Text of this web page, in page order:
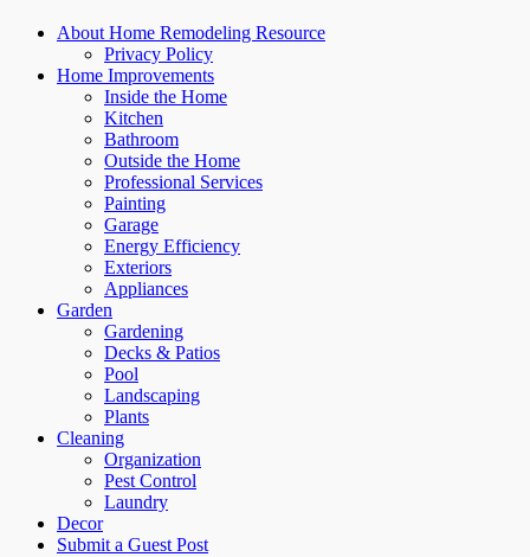
About Home Remodeling Resource
Privacy Policy
Home Improvements
Inside the Home
Kitchen
Bathroom
Outside the Home
Professional Services
Painting
Garage
Energy Efficiency
Exteriors
Appliances
Garden
Gardening
Decks & Patios
Pool
Landscaping
Plants
Cleaning
Organization
Pest Control
Laundry
Decor
Submit a Guest Post